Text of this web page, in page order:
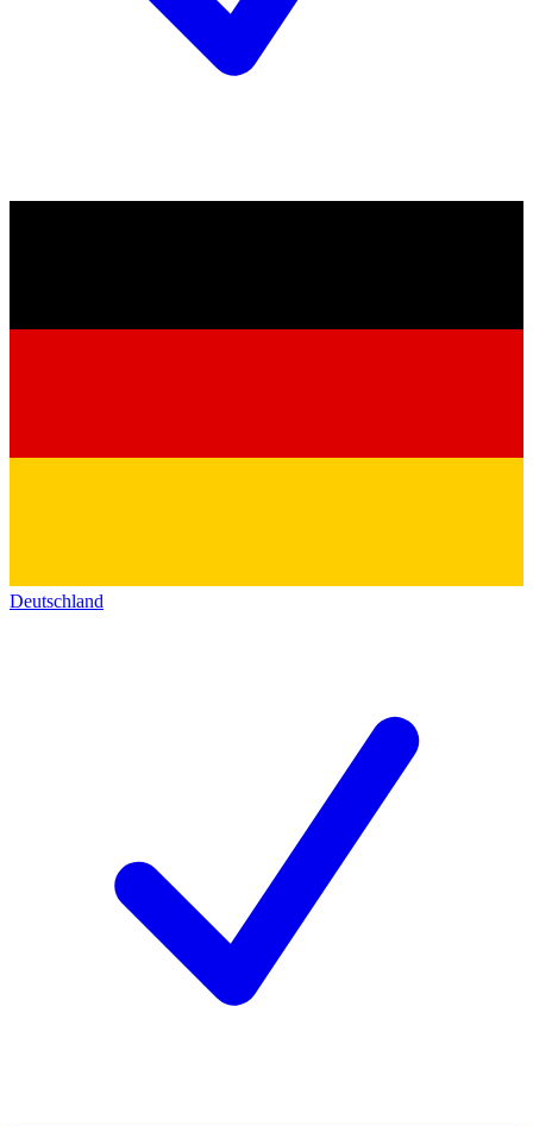
Deutschland